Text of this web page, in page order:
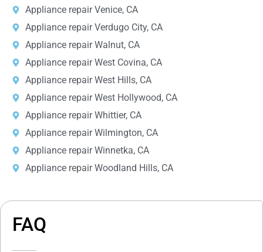
Appliance repair Venice, CA
Appliance repair Verdugo City, CA
Appliance repair Walnut, CA
Appliance repair West Covina, CA
Appliance repair West Hills, CA
Appliance repair West Hollywood, CA
Appliance repair Whittier, CA
Appliance repair Wilmington, CA
Appliance repair Winnetka, CA
Appliance repair Woodland Hills, CA
FAQ